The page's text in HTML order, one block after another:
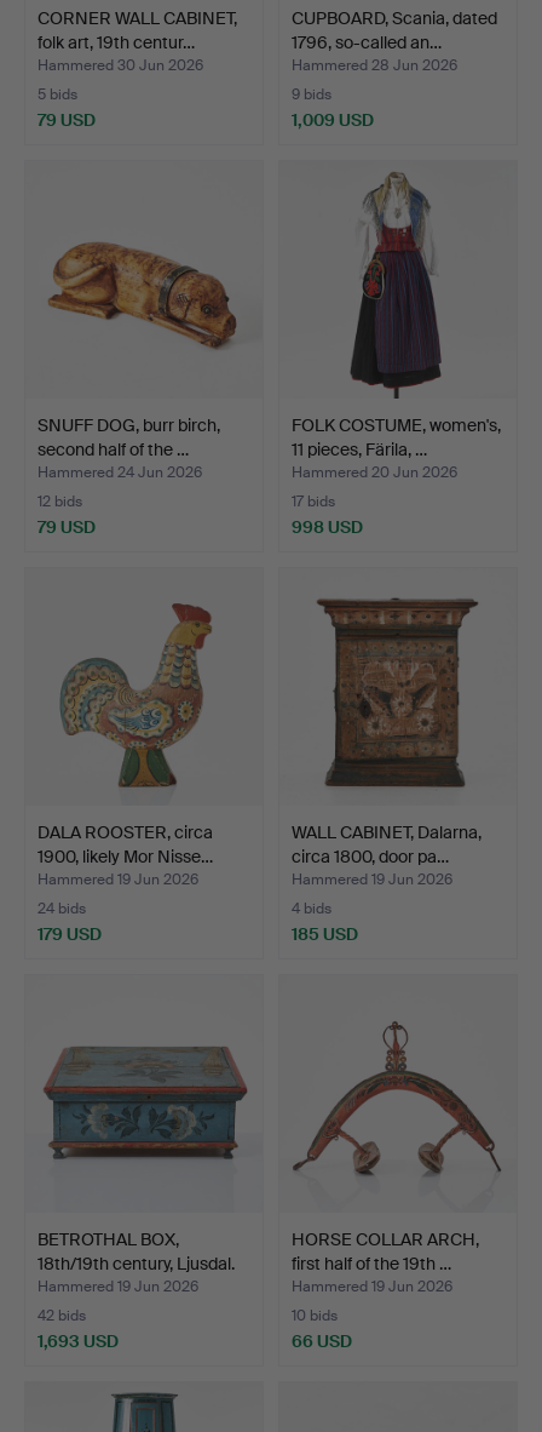
CORNER WALL CABINET,
folk art, 19th centur…
Hammered 30 Jun 2026
5 bids
79 USD
CUPBOARD, Scania, dated
1796, so-called an…
Hammered 28 Jun 2026
9 bids
1,009 USD
SNUFF DOG, burr birch,
second half of the …
Hammered 24 Jun 2026
12 bids
79 USD
FOLK COSTUME, women's,
11 pieces, Färila, …
Hammered 20 Jun 2026
17 bids
998 USD
DALA ROOSTER, circa
1900, likely Mor Nisse…
Hammered 19 Jun 2026
24 bids
179 USD
WALL CABINET, Dalarna,
circa 1800, door pa…
Hammered 19 Jun 2026
4 bids
185 USD
BETROTHAL BOX,
18th/19th century, Ljusdal.
Hammered 19 Jun 2026
42 bids
1,693 USD
HORSE COLLAR ARCH,
first half of the 19th …
Hammered 19 Jun 2026
10 bids
66 USD